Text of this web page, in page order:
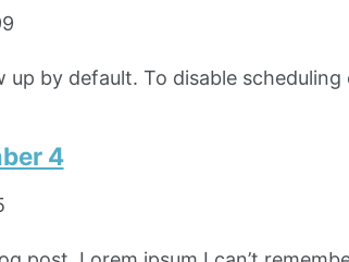
up by default. To disable
4